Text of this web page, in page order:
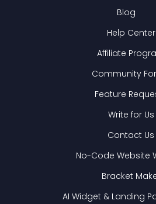
Blog
Help Center
Affiliate
Community
Feature
Write for Us
Contact Us
No-Code Website
Bracket
AI Widget & Landing